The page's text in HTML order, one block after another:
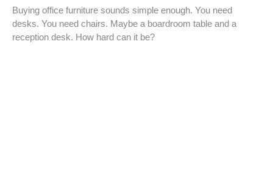
Buying office furniture sounds simple enough. You need
desks. You need chairs. Maybe a boardroom table and a
reception desk. How hard can it be?